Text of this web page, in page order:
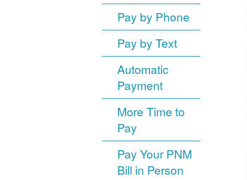
Pay by Phone
Pay by Text
Automatic
Payment
More Time to
Pay
Pay Your PNM
Bill in Person